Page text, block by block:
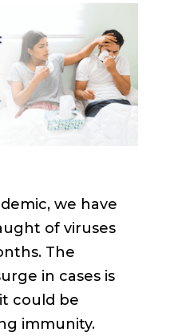
we have
of viruses
The
in cases is
could be
immunity.